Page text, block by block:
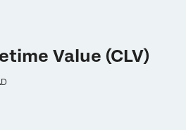
Value (CLV)